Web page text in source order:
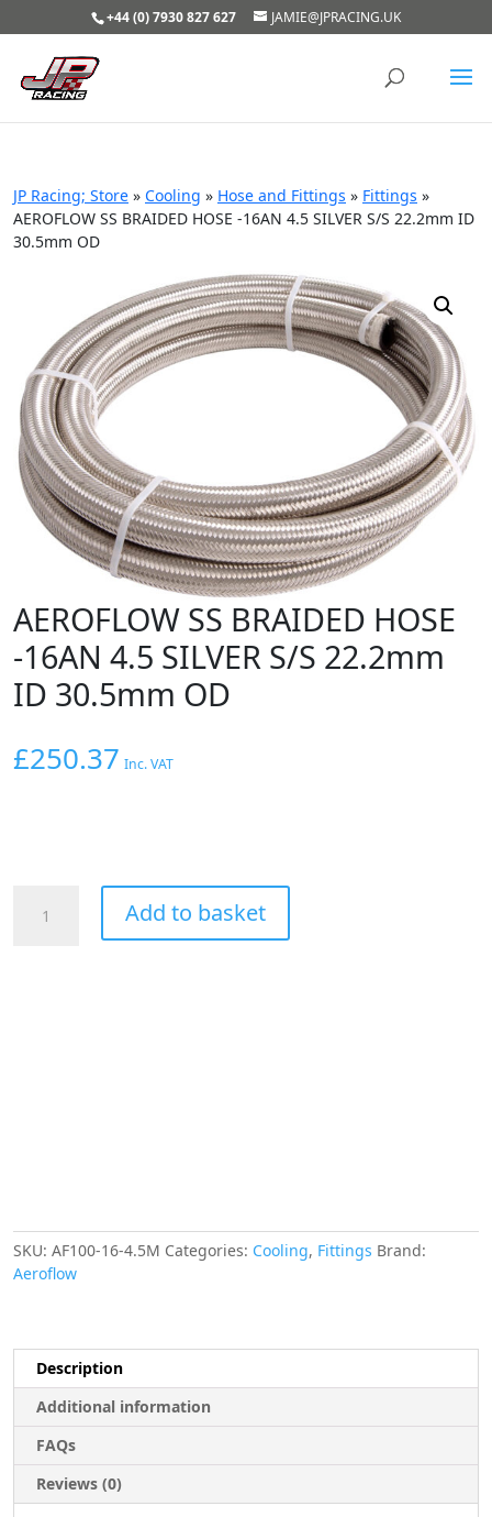
+44 (0) 7930 827 627 JAMIE@JPRACING.UK
JP Racing; Store » Cooling » Hose and Fittings » Fittings »
AEROFLOW SS BRAIDED HOSE -16AN 4.5 SILVER S/S 22.2mm ID
30.5mm OD
AEROFLOW SS BRAIDED HOSE
-16AN 4.5 SILVER S/S 22.2mm
ID 30.5mm OD
£250.37 Inc. VAT
Add to basket
SKU: AF100-16-4.5M Categories: Cooling, Fittings Brand:
Aeroflow
Description
Additional information
FAQs
Reviews (0)